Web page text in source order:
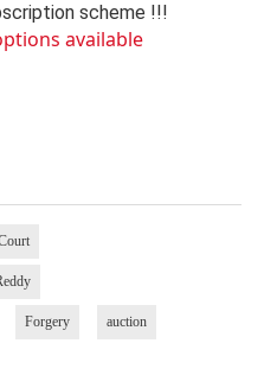
scheme !!!
available
Forgery auction